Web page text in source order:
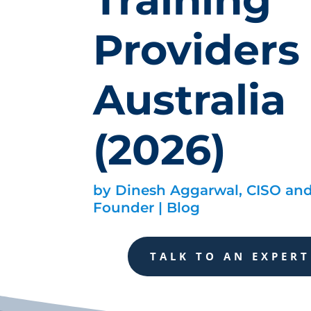
Australia
(2026)
by Dinesh Aggarwal, CISO
Founder | Blog
TALK TO AN EXPERT